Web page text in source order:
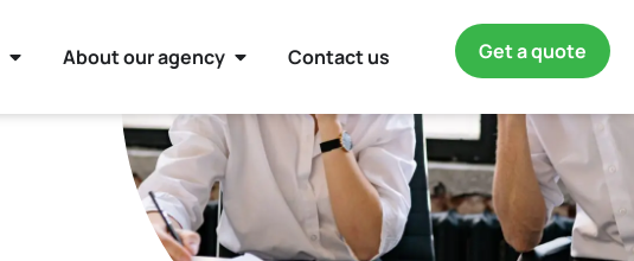
About our agency Contact us Get a quote